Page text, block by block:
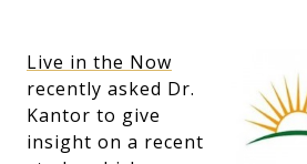
Live in the Now
recently asked Dr.
Kantor to give
insight on a recent